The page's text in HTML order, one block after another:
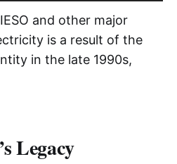
and other major
is a result of the
in the late 1990s,
Legacy